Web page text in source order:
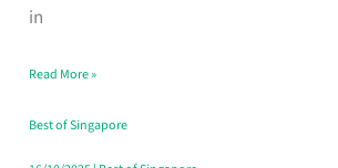
in
Free
Singapore
Read More »
Best of Singapore